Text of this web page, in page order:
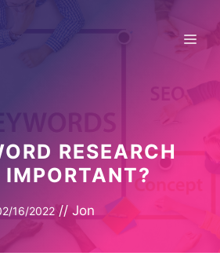
RESEARCH
16/2022 // Jon